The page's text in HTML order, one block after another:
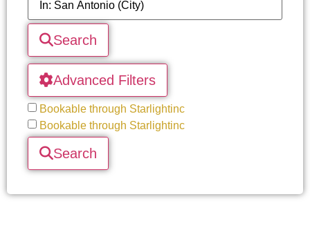
Search
Advanced Filters
Bookable through Starlightinc
Bookable through Starlightinc
Search